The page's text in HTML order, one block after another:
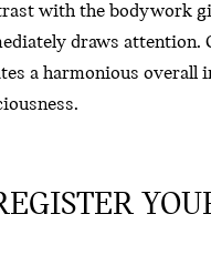
with the bodywork
draws attention.
a harmonious